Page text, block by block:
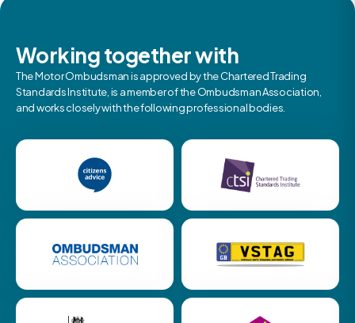
Working together with
The Motor Ombudsman is approved by the Chartered Trading
Standards Institute, is a member of the Ombudsman Association,
and works closely with the following professional bodies.